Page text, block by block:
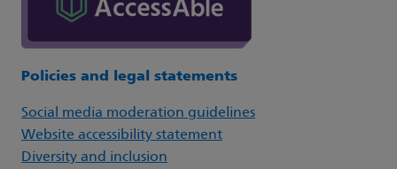
Policies and legal statements
Social media moderation guidelines
Website accessibility statement
Diversity and inclusion